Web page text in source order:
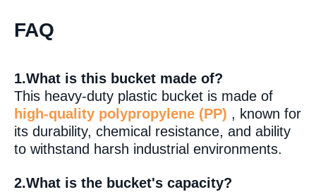
FAQ
1.What is this bucket made of?
This heavy-duty plastic bucket is made of
high-quality polypropylene (PP) , known for
its durability, chemical resistance, and ability
to withstand harsh industrial environments.
2.What is the bucket's capacity?